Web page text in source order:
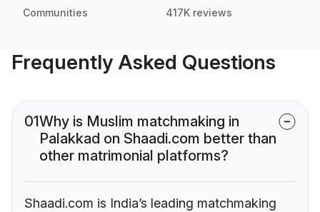
Communities 417K reviews
Frequently Asked Questions
01Why is Muslim matchmaking in
Palakkad on Shaadi.com better than
other matrimonial platforms?
Shaadi.com is India’s leading matchmaking